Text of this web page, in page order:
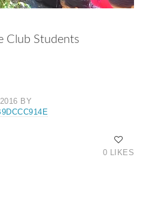
Club Students
BY
0 LIKES